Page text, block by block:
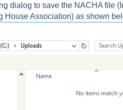
dialog to save the NACHA file
House Association) as shown